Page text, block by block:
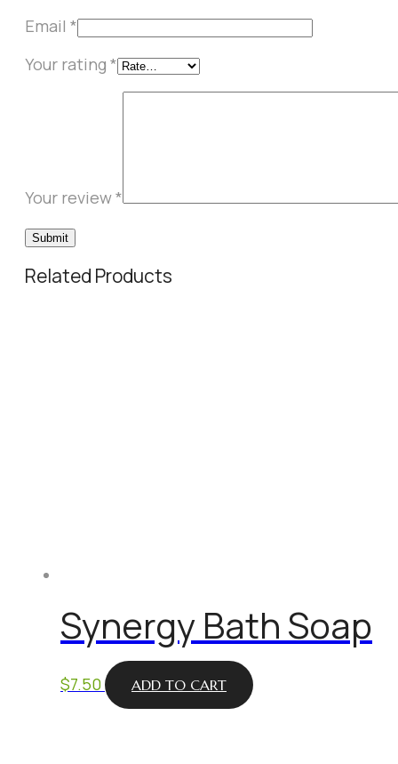
Email *
Your rating *
Your review*
Related Products
Synergy Bath Soap
$7.50 ADD TO CART